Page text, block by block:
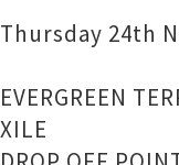
Thursday 24th
EVERGREEN
XILE